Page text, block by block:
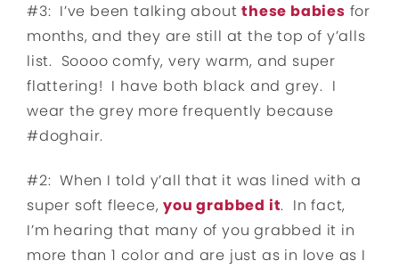
#3: I’ve been talking aboutthese babies for
months, and they are still at the top of y’alls
list. Soooo comfy, very warm, and super
flattering! I have both black and grey. I
wear the grey more frequently because
#doghair.
#2: When I told y’all that it was lined with a
super soft fleece,you grabbed it. In fact,
I’m hearing that many of you grabbed it in
more than 1 color and are just as in love as I